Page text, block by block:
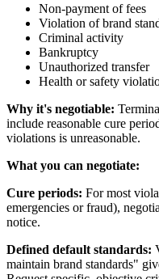
Non-payment of fees
Violation of brand
Criminal activity
Bankruptcy
Unauthorized transfer
Health or safety
Why it's negotiable:
include reasonable cure
violations is unreasonable.
What you can negotiate:
Cure periods: For most
emergencies or fraud),
notice.
Defined default standards:
maintain brand standards"